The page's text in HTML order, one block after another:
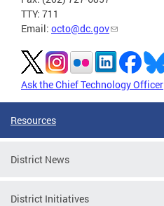
TTY: 711
Email: octo@dc.gov
Ask the Chief Technology Officer
Resources
District News
District Initiatives